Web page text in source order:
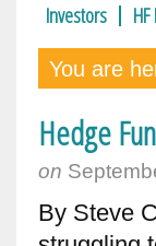
Investors
You are
Hedge
on
By Steve